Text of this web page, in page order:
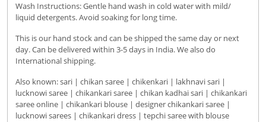
Wash Instructions: Gentle hand wash in cold water with mild/
liquid detergents. Avoid soaking for long time.
This is our hand stock and can be shipped the same day or next
day. Can be delivered within 3-5 days in India. We also do
International shipping.
Also known: sari | chikan saree | chikenkari | lakhnavi sari |
lucknowi saree | chikankari saree | chikan kadhai sari | chikankari
saree online | chikankari blouse | designer chikankari saree |
lucknowi sarees | chikankari dress | tepchi saree with blouse